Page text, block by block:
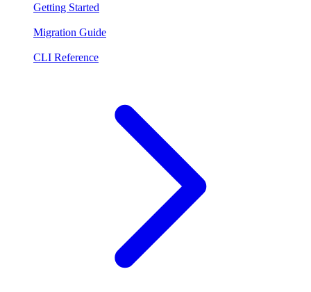
Getting Started
Migration Guide
CLI Reference